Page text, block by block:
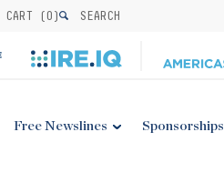
CART (0) SEARCH
Free Newslines Sponsorships